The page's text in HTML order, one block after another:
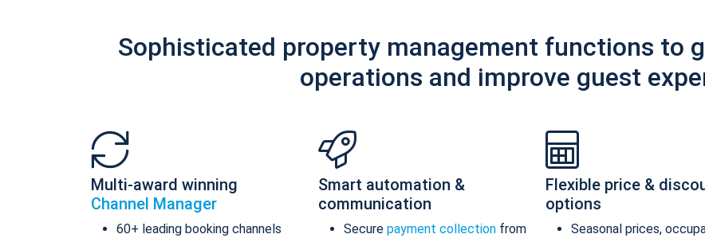
Sophisticated property management functions to
operations and improve guest
Multi-award winning
Channel Manager
60+ leading booking channels
Smart automation &
communication
Secure payment collection from
Flexible price &
options
Seasonal prices,